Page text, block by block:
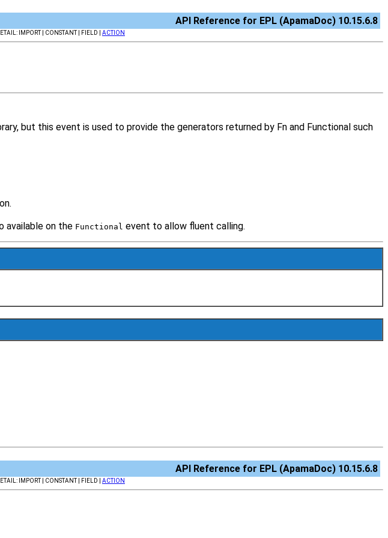
API Reference for EPL (ApamaDoc) 10.15.6.8
IMPORT | CONSTANT | FIELD | ACTION
but this event is used to provide the generators returned by Fn and Functional such
available on the Functional event to allow fluent calling.
API Reference for EPL (ApamaDoc) 10.15.6.8
IMPORT | CONSTANT | FIELD | ACTION